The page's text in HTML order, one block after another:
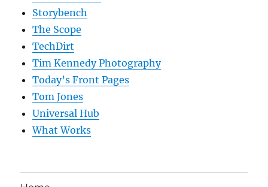
Storybench
The Scope
TechDirt
Tim Kennedy Photography
Today’s Front Pages
Tom Jones
Universal Hub
What Works